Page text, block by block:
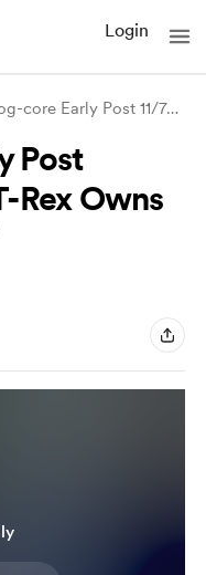
Login
Kilowog-core Early Post 11/7/23 "Bu
Post
Rex Owns